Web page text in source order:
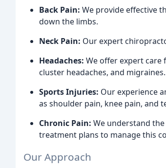
Back Pain: We provide effective
down the limbs.
Neck Pain: Our expert
Headaches: We offer expert care
cluster headaches, and migraines.
Sports Injuries: Our experience
as shoulder pain, knee pain, and
Chronic Pain: We understand
treatment plans to manage this
Our Approach